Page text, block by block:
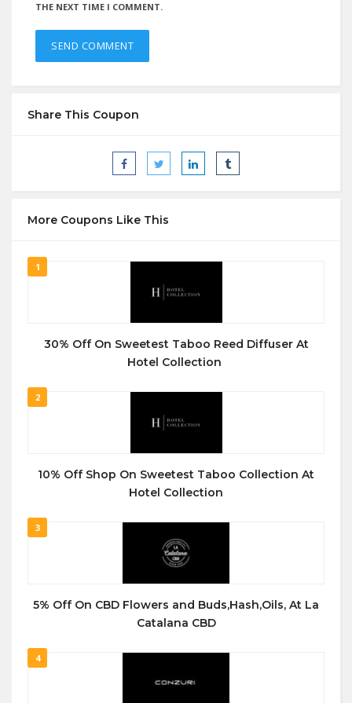
THE NEXT TIME I COMMENT.
Share This Coupon
More Coupons Like This
1
30% Off On Sweetest Taboo Reed Diffuser At
Hotel Collection
2
10% Off Shop On Sweetest Taboo Collection At
Hotel Collection
3
5% Off On CBD Flowers and Buds,Hash,Oils, At La
Catalana CBD
4